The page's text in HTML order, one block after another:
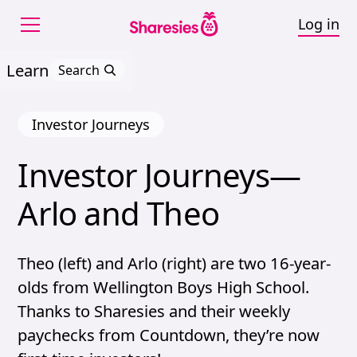
Log in
Learn Search
Investor
Investor Journeys—
Arlo and Theo
Investor Journeys
Theo (left) and Arlo (right) are two 16-year-
olds from Wellington Boys High School.
Thanks to Sharesies and their weekly
paychecks from Countdown, they’re now